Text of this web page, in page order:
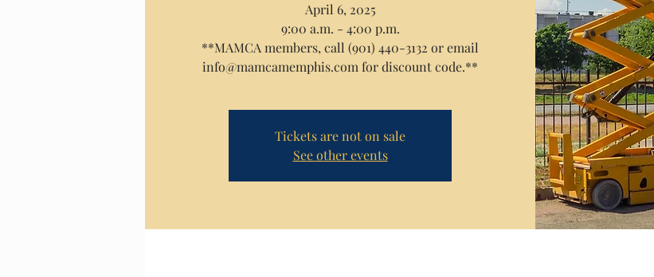
April 6, 2025
9:00 a.m. - 4:00 p.m.
**MAMCA members, call (901) 440-3132 or email
info@mamcamemphis.com for discount code.**
Tickets are not on sale
See other events